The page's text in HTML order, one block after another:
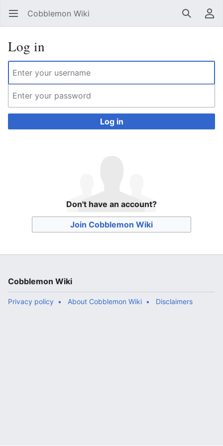
Open main menu Cobblemon Wiki SearchUser menu
Log in
Log in
Don't have an account?
Join Cobblemon Wiki
Cobblemon Wiki
Privacy policy About Cobblemon Wiki Disclaimers